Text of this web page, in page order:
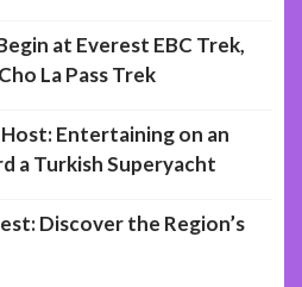
at Everest EBC Trek,
La Pass Trek
Entertaining on an
a Turkish Superyacht
Discover the Region’s